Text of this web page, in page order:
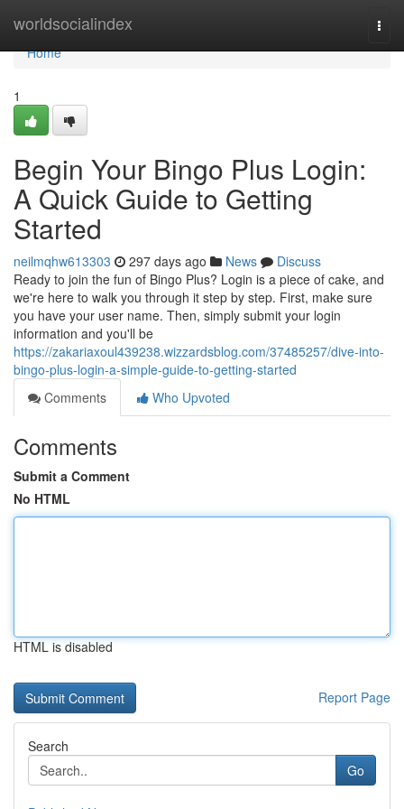
worldsocialindex
Home
Home
1
Begin Your Bingo Plus Login:
A Quick Guide to Getting
Started
neilmqhw613303 297 days ago News
Discuss
Ready to join the fun of Bingo Plus? Login is a piece of cake, and
we're here to walk you through it step by step. First, make sure
you have your user name. Then, simply submit your login
information and you'll be
https://zakariaxoul439238.wizzardsblog.com/37485257/dive-into-
bingo-plus-login-a-simple-guide-to-getting-started
Comments
Who Upvoted
Comments
Submit a Comment
No HTML
HTML is disabled
Report Page
Search
Go